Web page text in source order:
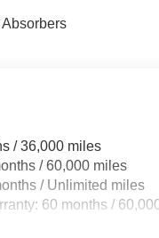
/ 36,000 miles
/ 60,000 miles
/ Unlimited miles
60 months /